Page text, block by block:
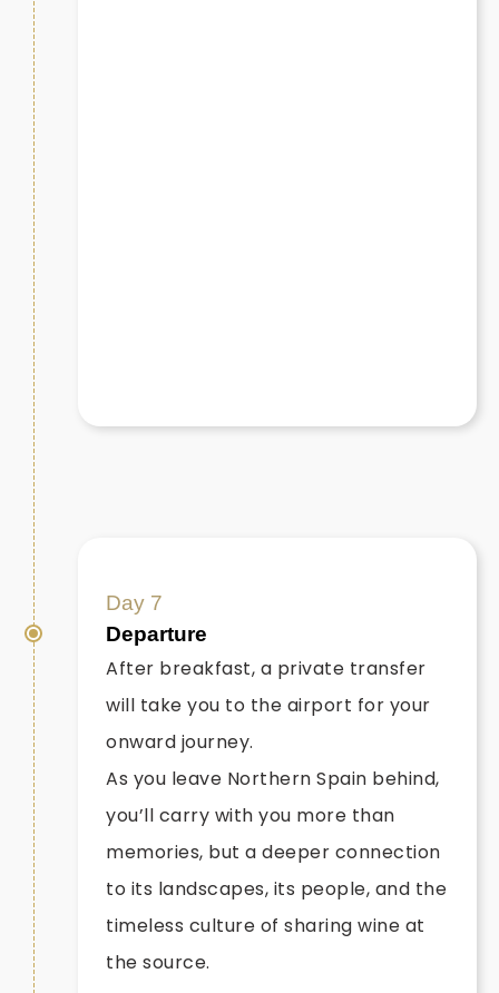
Day 7
Departure
After breakfast, a private transfer
will take you to the airport for your
onward journey.
As you leave Northern Spain behind,
you’ll carry with you more than
memories, but a deeper connection
to its landscapes, its people, and the
timeless culture of sharing wine at
the source.